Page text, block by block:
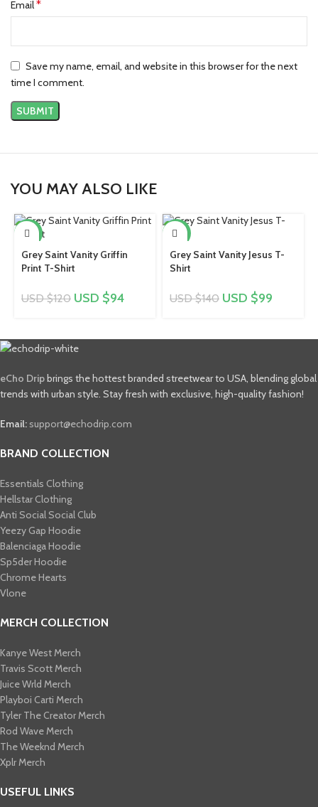
Email*
Save my name, email, and website in this browser for the next
time I comment.
YOU MAY ALSO LIKE
-22%
Grey Saint Vanity Griffin
Print T-Shirt
USD $120 USD $94
-29%
Grey Saint Vanity Jesus T-
Shirt
USD $140 USD $99
eCho Dripbrings the hottest branded streetwear to USA, blending global
trends with urban style. Stay fresh with exclusive, high-quality fashion!
Email: support@echodrip.com
BRAND COLLECTION
Essentials Clothing
Hellstar Clothing
Anti Social Social Club
Yeezy Gap Hoodie
Balenciaga Hoodie
Sp5der Hoodie
Chrome Hearts
Vlone
MERCH COLLECTION
Kanye West Merch
Travis Scott Merch​
Juice Wrld Merch​
Playboi Carti Merch​
Tyler The Creator Merch​
Rod Wave Merch
The Weeknd Merch​
Xplr Merch​
USEFUL LINKS